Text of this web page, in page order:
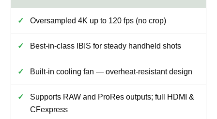
Oversampled 4K up to 120 fps (no crop)
Best-in-class IBIS for steady handheld shots
Built-in cooling fan — overheat-resistant design
Supports RAW and ProRes outputs; full HDMI &
CFexpress